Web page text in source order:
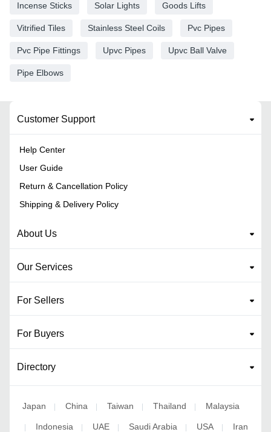
Incense Sticks Solar Lights Goods Lifts
Vitrified Tiles Stainless Steel Coils Pvc Pipes
Pvc Pipe Fittings Upvc Pipes Upvc Ball Valve
Pipe Elbows
Customer Support
Help Center
User Guide
Return & Cancellation Policy
Shipping & Delivery Policy
About Us
Our Services
For Sellers
For Buyers
Directory
Japan China Taiwan Thailand Malaysia
Indonesia UAE Saudi Arabia USA Iran